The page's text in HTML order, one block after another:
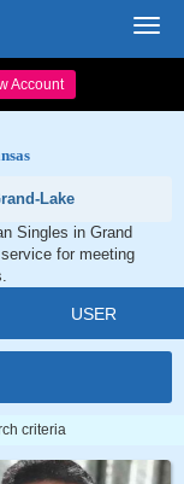
Account
Lake
Singles in Grand
for meeting
USER
criteria